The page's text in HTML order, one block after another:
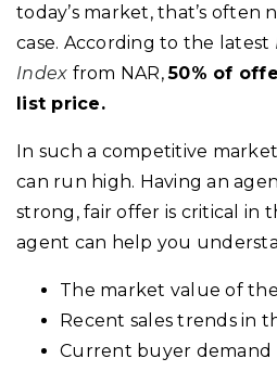
today’s market, that’s often
case. According to the latest
Index from NAR,50% of
list price.
In such a competitive
can run high. Having an
strong, fair offer is critical in
agent can help you
The market value of
Recent sales trends in
Current buyer demand